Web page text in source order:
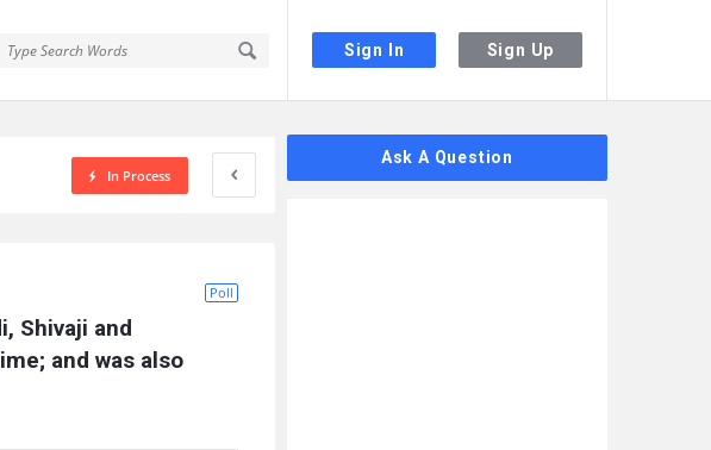
Sign In Sign Up
In Process
Poll
Shivaji and
and was also
Ask A Question